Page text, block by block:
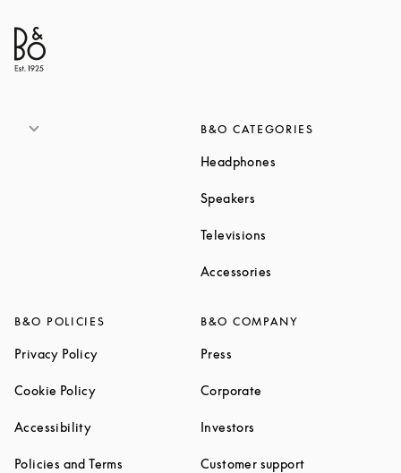
B&O CATEGORIES
Headphones
Speakers
Televisions
Accessories
B&O POLICIES
Privacy PolicyLink Opens in New Tab
Cookie PolicyLink Opens in New Tab
AccessibilityLink Opens in New Tab
Policies and Terms Link Opens in New Tab
B&O COMPANY
Press
Corporate
Investors
Customer supportLink Opens in